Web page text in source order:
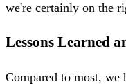
we're certainly on the
Lessons Learned
Compared to most, we